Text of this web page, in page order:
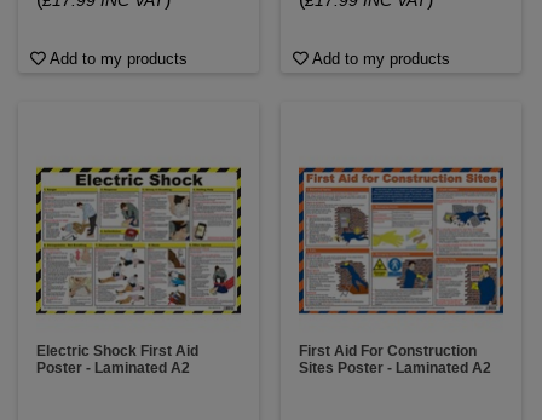
Add to my products Add to my products
Electric Shock First Aid
Poster - Laminated A2
First Aid For Construction
Sites Poster - Laminated A2